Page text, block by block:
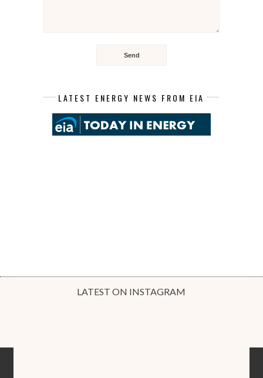
LATEST ENERGY NEWS FROM EIA
LATEST ON INSTAGRAM